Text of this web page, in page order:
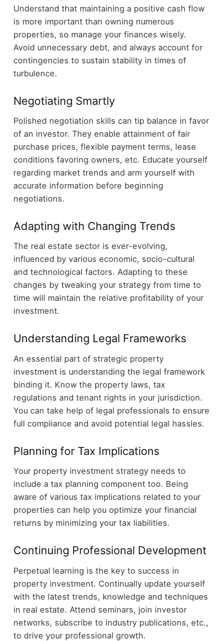
Understand that maintaining a positive cash flow
is more important than owning numerous
properties, so manage your finances wisely.
Avoid unnecessary debt, and always account for
contingencies to sustain stability in times of
turbulence.
Negotiating Smartly
Polished negotiation skills can tip balance in favor
of an investor. They enable attainment of fair
purchase prices, flexible payment terms, lease
conditions favoring owners, etc. Educate yourself
regarding market trends and arm yourself with
accurate information before beginning
negotiations.
Adapting with Changing Trends
The real estate sector is ever-evolving,
influenced by various economic, socio-cultural
and technological factors. Adapting to these
changes by tweaking your strategy from time to
time will maintain the relative profitability of your
investment.
Understanding Legal Frameworks
An essential part of strategic property
investment is understanding the legal framework
binding it. Know the property laws, tax
regulations and tenant rights in your jurisdiction.
You can take help of legal professionals to ensure
full compliance and avoid potential legal hassles.
Planning for Tax Implications
Your property investment strategy needs to
include a tax planning component too. Being
aware of various tax implications related to your
properties can help you optimize your financial
returns by minimizing your tax liabilities.
Continuing Professional Development
Perpetual learning is the key to success in
property investment. Continually update yourself
with the latest trends, knowledge and techniques
in real estate. Attend seminars, join investor
networks, subscribe to industry publications, etc.,
to drive your professional growth.